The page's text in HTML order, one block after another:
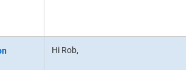
Hi Rob,